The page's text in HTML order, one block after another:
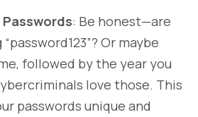
: Be honest—are
Or maybe
followed by the year you
love those. This
passwords unique and